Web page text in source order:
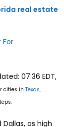
real estate
For
07:36 EDT,
cities in Texas,
as high